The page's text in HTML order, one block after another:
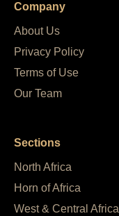
Company
About Us
Privacy Policy
Terms of Use
Our Team
Sections
North Africa
Horn of Africa
West & Central Africa